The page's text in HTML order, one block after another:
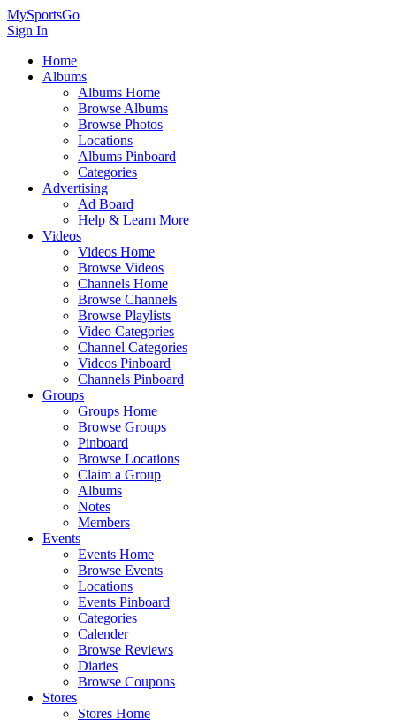
MySportsGo
Sign In
Home
Albums
Albums Home
Browse Albums
Browse Photos
Locations
Albums Pinboard
Categories
Advertising
Ad Board
Help & Learn More
Videos
Videos Home
Browse Videos
Channels Home
Browse Channels
Browse Playlists
Video Categories
Channel Categories
Videos Pinboard
Channels Pinboard
Groups
Groups Home
Browse Groups
Pinboard
Browse Locations
Claim a Group
Albums
Notes
Members
Events
Events Home
Browse Events
Locations
Events Pinboard
Categories
Calender
Browse Reviews
Diaries
Browse Coupons
Stores
Stores Home